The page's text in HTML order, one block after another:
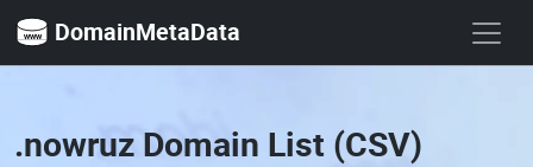
DomainMetaData
.nowruz Domain List (CSV)